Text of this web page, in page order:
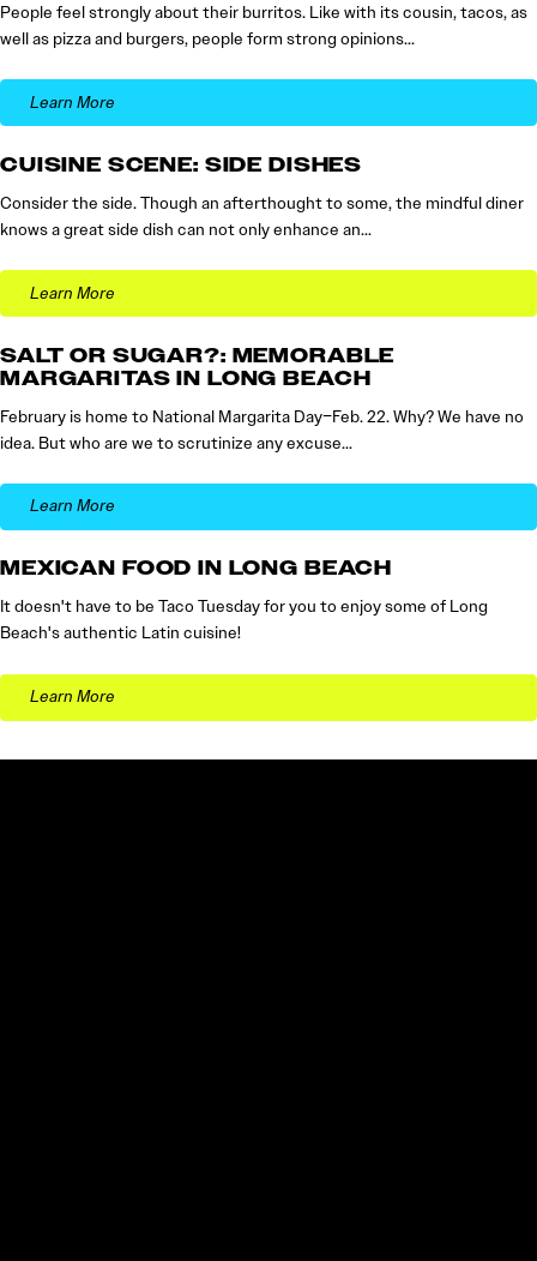
People feel strongly about their burritos. Like with its cousin, tacos, as
well as pizza and burgers, people form strong opinions…
Learn More
CUISINE SCENE: SIDE DISHES
Consider the side. Though an afterthought to some, the mindful diner
knows a great side dish can not only enhance an…
Learn More
SALT OR SUGAR?: MEMORABLE
MARGARITAS IN LONG BEACH
February is home to National Margarita Day–Feb. 22. Why? We have no
idea. But who are we to scrutinize any excuse…
Learn More
MEXICAN FOOD IN LONG BEACH
It doesn't have to be Taco Tuesday for you to enjoy some of Long
Beach's authentic Latin cuisine!
Learn More